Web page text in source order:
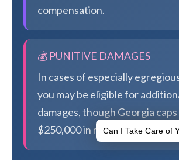
compensation.
💰 PUNITIVE DAMAGES
In cases of especially
you may be eligible for
damages, though Georgia
$250,000 in most cases.